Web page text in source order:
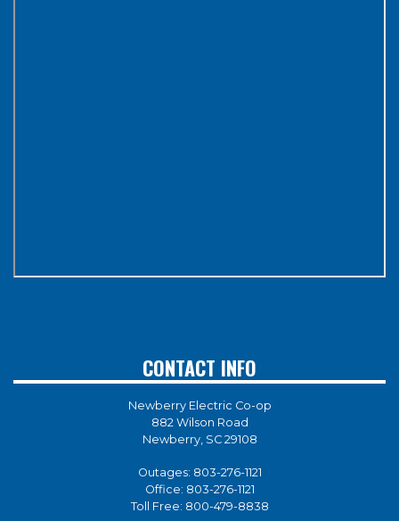
CONTACT INFO
Newberry Electric Co-op
882 Wilson Road
Newberry, SC 29108
Outages: 803-276-1121
Office: 803-276-1121
Toll Free: 800-479-8838